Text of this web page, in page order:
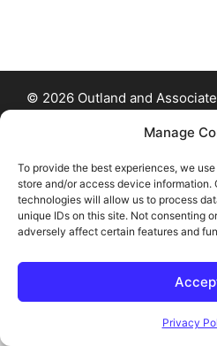
Manage
To provide the best experiences, we
store and/or access device information.
technologies will allow us to process
unique IDs on this site. Not consenting
adversely affect certain features and
Privacy
© 2026 Outland and